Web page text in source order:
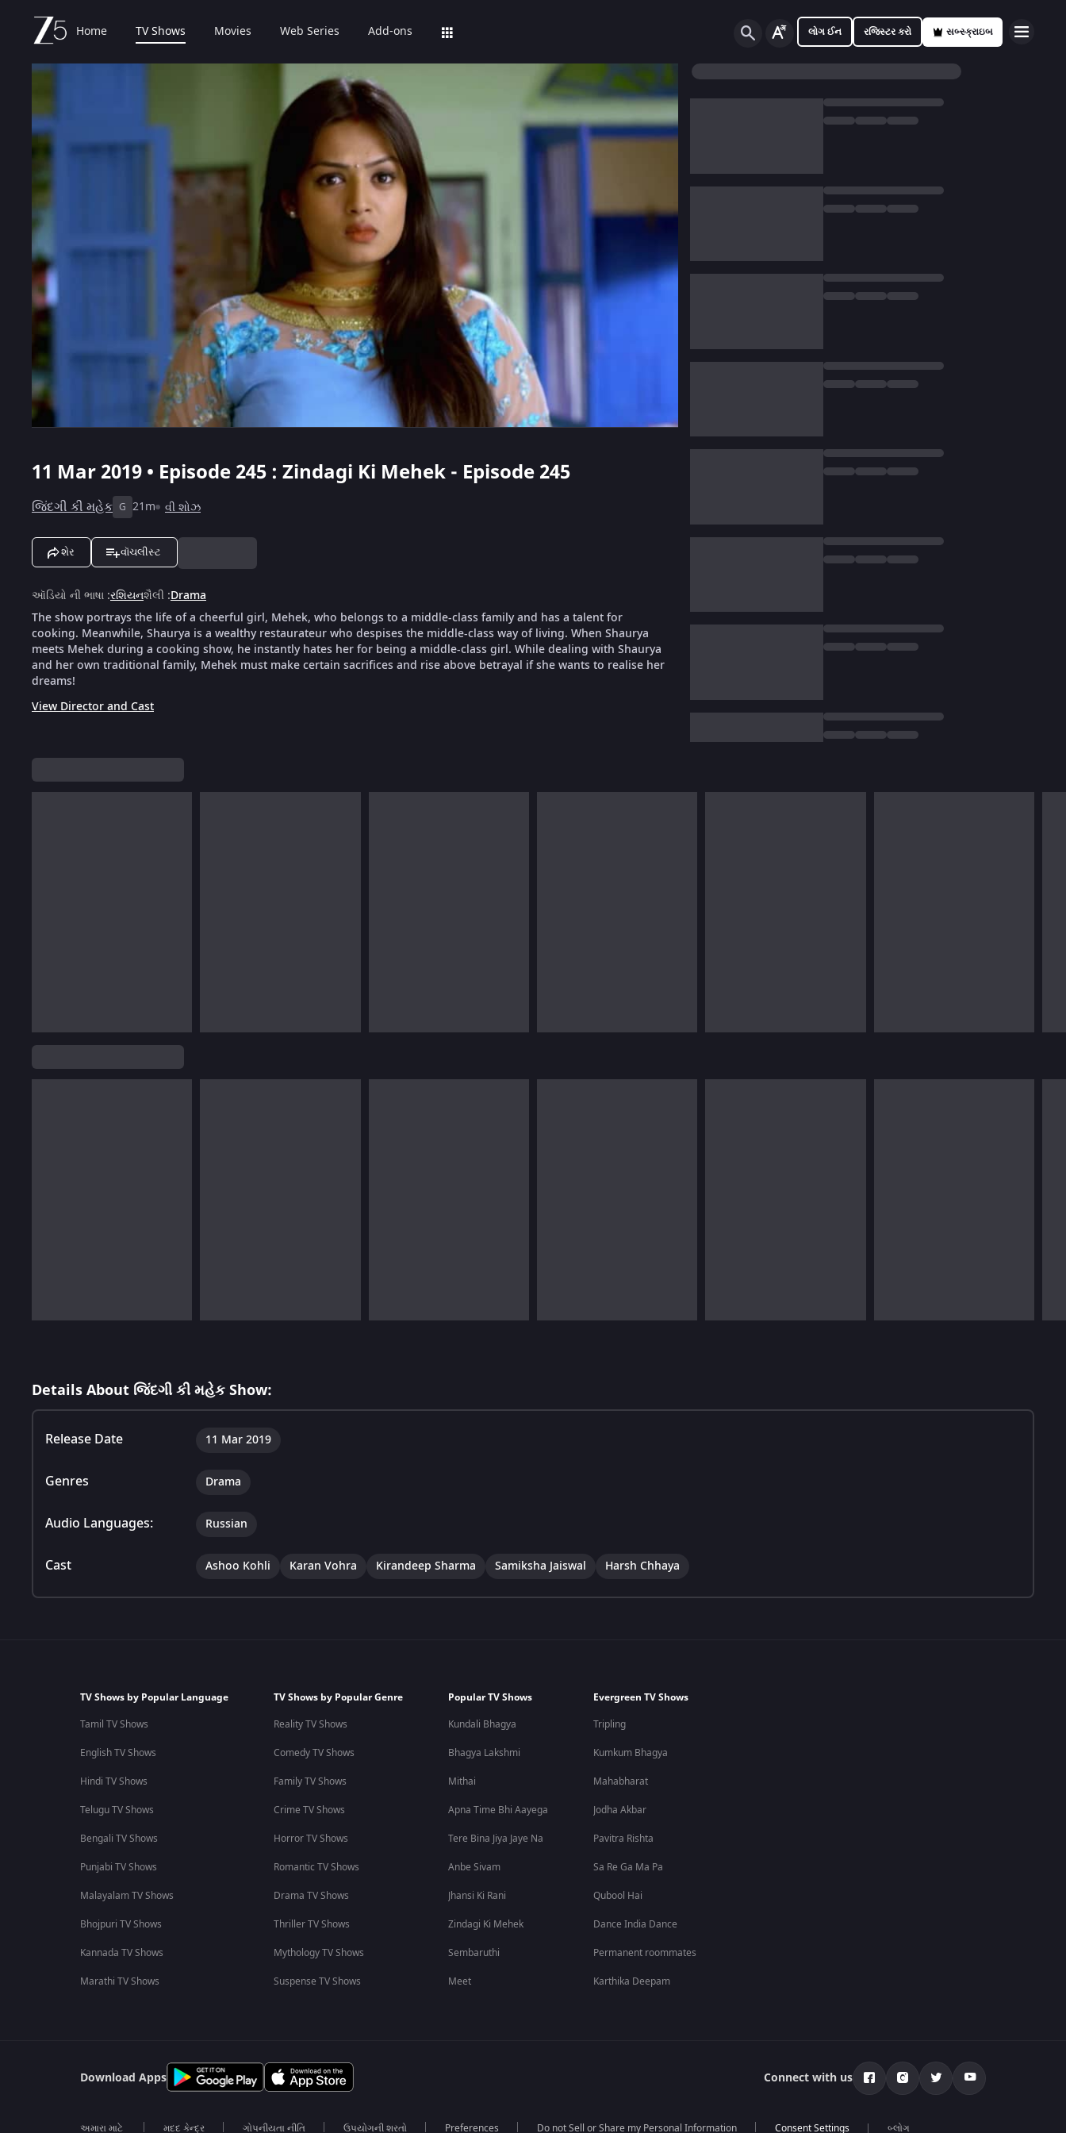
Home TV Shows Movies Web Series Add-ons લોગ ઈન રજિસ્ટર કરો સબ્સ્ક્રાઇબ
11 Mar 2019 • Episode 245 : Zindagi Ki Mehek - Episode 245
જિંદગી કી મહેક G 21m વી શોઝ
શેર વૉચલીસ્ટ
ઑડિયો ની ભાષા :રશિયનશૈલી :Drama
The show portrays the life of a cheerful girl, Mehek, who belongs to a middle-class family and has a talent for
cooking. Meanwhile, Shaurya is a wealthy restaurateur who despises the middle-class way of living. When Shaurya
meets Mehek during a cooking show, he instantly hates her for being a middle-class girl. While dealing with Shaurya
and her own traditional family, Mehek must make certain sacrifices and rise above betrayal if she wants to realise her
dreams!
View Director and Cast
Details About જિંદગી કી મહેક Show:
Release Date 11 Mar 2019
Genres Drama
Audio Languages: Russian
Cast Ashoo Kohli Karan Vohra Kirandeep Sharma Samiksha Jaiswal Harsh Chhaya
TV Shows by Popular Language
Tamil TV Shows
English TV Shows
Hindi TV Shows
Telugu TV Shows
Bengali TV Shows
Punjabi TV Shows
Malayalam TV Shows
Bhojpuri TV Shows
Kannada TV Shows
Marathi TV Shows
TV Shows by Popular Genre
Reality TV Shows
Comedy TV Shows
Family TV Shows
Crime TV Shows
Horror TV Shows
Romantic TV Shows
Drama TV Shows
Thriller TV Shows
Mythology TV Shows
Suspense TV Shows
Popular TV Shows
Kundali Bhagya
Bhagya Lakshmi
Mithai
Apna Time Bhi Aayega
Tere Bina Jiya Jaye Na
Anbe Sivam
Jhansi Ki Rani
Zindagi Ki Mehek
Sembaruthi
Meet
Evergreen TV Shows
Tripling
Kumkum Bhagya
Mahabharat
Jodha Akbar
Pavitra Rishta
Sa Re Ga Ma Pa
Qubool Hai
Dance India Dance
Permanent roommates
Karthika Deepam
Download Apps Connect with us
અમારા માટે મદદ કેન્દ્ર ગોપનીયતા નીતિ ઉપયોગની શરતો Preferences Do not Sell or Share my Personal Information બ્લોગ